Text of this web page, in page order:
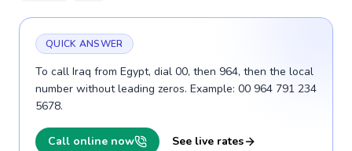
QUICK ANSWER
To call Iraq from Egypt, dial 00, then 964, then the local
number without leading zeros. Example: 00 964 791 234
5678.
Call online now See live rates